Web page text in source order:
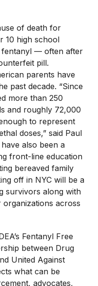
of death for
10 high school
fentanyl — often after
pill.
parents have
past decade. “Since
more than 250
and roughly 72,000
to represent
doses,” said Paul
also been a
front-line education
bereaved family
off in NYC will be a
survivors along with
across
Fentanyl Free
between Drug
United Against
what can be
advocates,